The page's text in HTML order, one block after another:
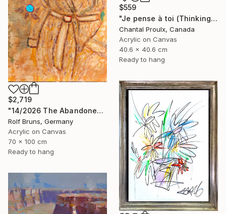
$559
"Je pense à toi (Thinking of you)" Painting
Chantal Proulx, Canada
Acrylic on Canvas
40.6 x 40.6 cm
Ready to hang
$2,719
"14/2026 The Abandoned Coat" Painting
Rolf Bruns, Germany
Acrylic on Canvas
70 x 100 cm
Ready to hang